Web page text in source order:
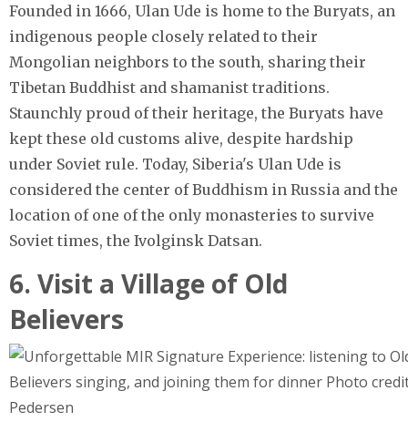
Founded in 1666, Ulan Ude is home to the Buryats, an
indigenous people closely related to their
Mongolian neighbors to the south, sharing their
Tibetan Buddhist and shamanist traditions.
Staunchly proud of their heritage, the Buryats have
kept these old customs alive, despite hardship
under Soviet rule. Today, Siberia's Ulan Ude is
considered the center of Buddhism in Russia and the
location of one of the only monasteries to survive
Soviet times, the Ivolginsk Datsan.
6. Visit a Village of Old
Believers